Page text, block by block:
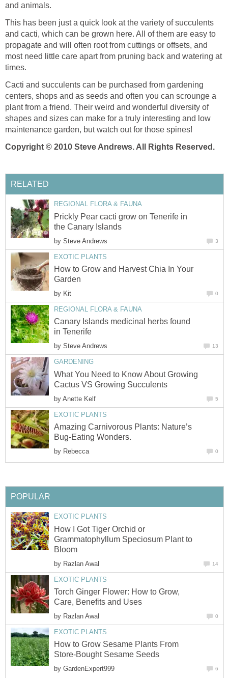
and animals.
This has been just a quick look at the variety of succulents
and cacti, which can be grown here. All of them are easy to
propagate and will often root from cuttings or offsets, and
most need little care apart from pruning back and watering at
times.
Cacti and succulents can be purchased from gardening
centers, shops and as seeds and often you can scrounge a
plant from a friend. Their weird and wonderful diversity of
shapes and sizes can make for a truly interesting and low
maintenance garden, but watch out for those spines!
Copyright © 2010 Steve Andrews. All Rights Reserved.
RELATED
REGIONAL FLORA & FAUNA
Prickly Pear cacti grow on Tenerife in
the Canary Islands
by Steve Andrews 3
EXOTIC PLANTS
How to Grow and Harvest Chia In Your
Garden
by Kit 0
REGIONAL FLORA & FAUNA
Canary Islands medicinal herbs found
in Tenerife
by Steve Andrews 13
GARDENING
What You Need to Know About Growing
Cactus VS Growing Succulents
by Anette Kelf 5
EXOTIC PLANTS
Amazing Carnivorous Plants: Nature’s
Bug-Eating Wonders.
by Rebecca 0
POPULAR
EXOTIC PLANTS
How I Got Tiger Orchid or
Grammatophyllum Speciosum Plant to
Bloom
by Razlan Awal 14
EXOTIC PLANTS
Torch Ginger Flower: How to Grow,
Care, Benefits and Uses
by Razlan Awal 0
EXOTIC PLANTS
How to Grow Sesame Plants From
Store-Bought Sesame Seeds
by GardenExpert999 6